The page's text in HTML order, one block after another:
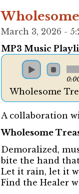
March 3, 2026 -
MP3 Music
Wholesome
A collaboration
Wholesome
Demoralized,
bite the hand
Let it rain, let it
Find the Healer